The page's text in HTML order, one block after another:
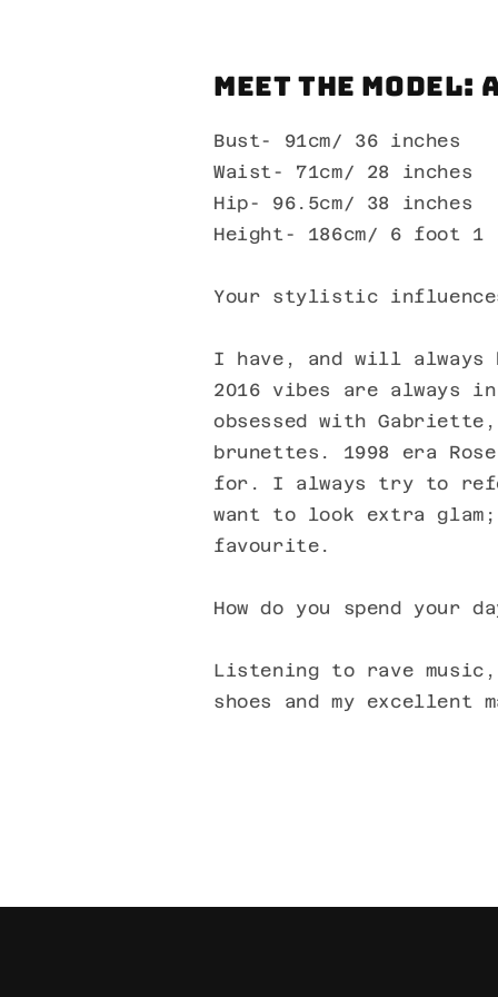
Meet the Model:
Bust- 91cm/ 36 inches
Waist- 71cm/ 28 inches
Hip- 96.5cm/ 38 inches
Height- 186cm/ 6 foot 1
Your stylistic
I have, and will always
2016 vibes are always
obsessed with
brunettes. 1998 era
for. I always try to
want to look extra
favourite.
How do you spend your
Listening to rave music,
shoes and my excellent